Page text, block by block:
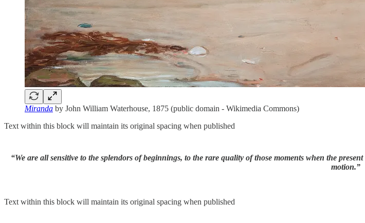
Miranda by John William Waterhouse, 1875 (public domain - Wikimedia Commons)
Text within this block will maintain its original spacing when published
“We are all sensitive to the splendors of beginnings, to the rare quality of those moments when the
motion.”
Text within this block will maintain its original spacing when published